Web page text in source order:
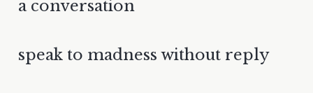
a conversation
speak to madness without reply